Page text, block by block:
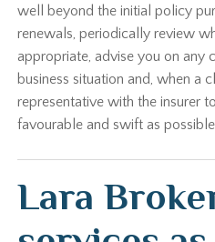
well beyond the initial policy
renewals, periodically review
appropriate, advise you on any
business situation and, when a
representative with the insurer
favourable and swift as
Lara